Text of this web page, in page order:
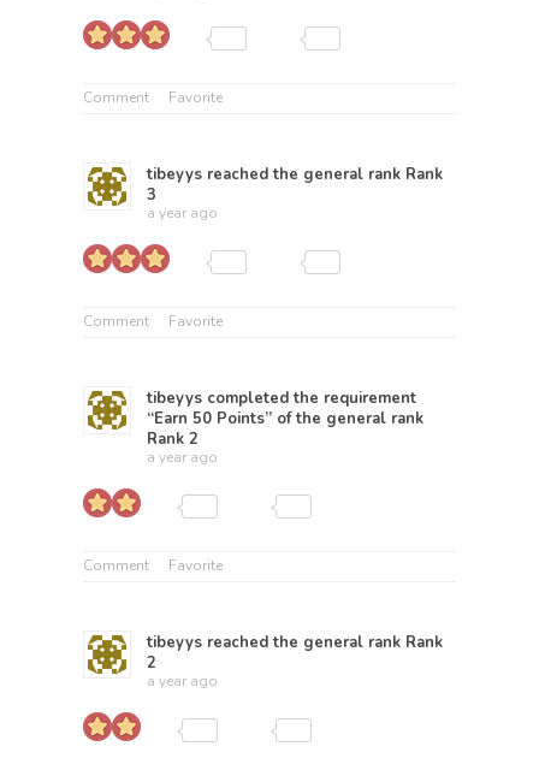
Comment Favorite
tibeyys reached the general rank Rank
3
a year ago
Comment Favorite
tibeyys completed the requirement
“Earn 50 Points” of the general rank
Rank 2
a year ago
Comment Favorite
tibeyys reached the general rank Rank
2
a year ago